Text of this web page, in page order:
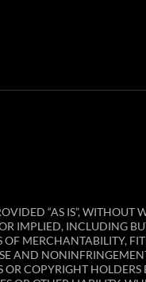
“AS IS”, WITHOUT
IMPLIED, INCLUDING
OF MERCHANTABILITY,
AND
OR COPYRIGHT HOLDERS